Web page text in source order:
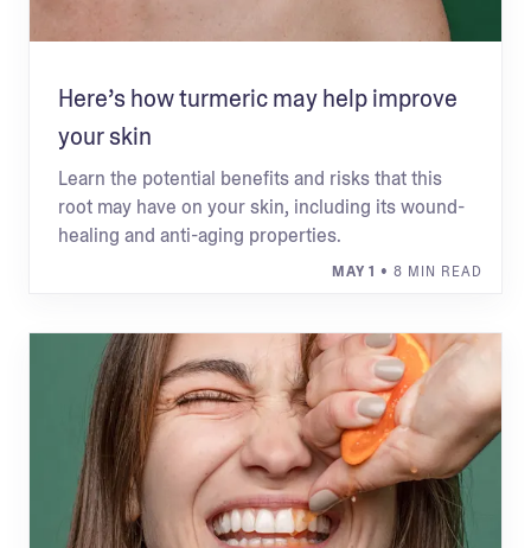
Here’s how turmeric may help improve
your skin
Learn the potential benefits and risks that this
root may have on your skin, including its wound-
healing and anti-aging properties.
MAY 1 • 8 MIN READ